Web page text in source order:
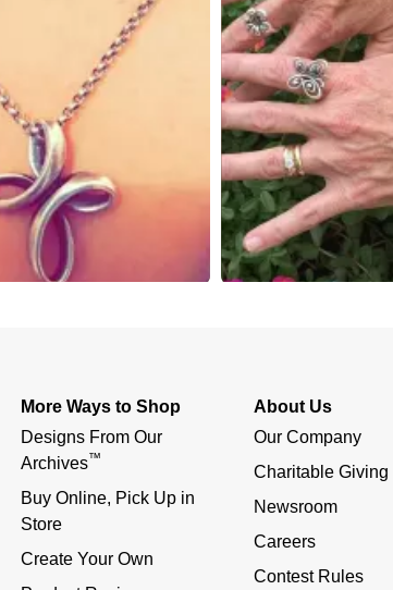
More Ways to Shop
Designs From Our
Archives™
Buy Online, Pick Up in
Store
Create Your Own
About Us
Our Company
Charitable Giving
Newsroom
Careers
Contest Rules